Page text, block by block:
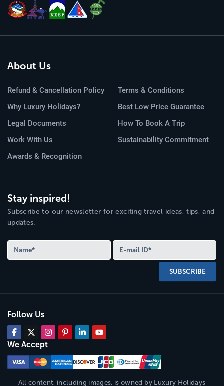
About Us
Refund & Cancellation Policy
Terms & Conditions
Why Luxury Holidays?
Best Low Price Guarantee
Legal Documents
How To Book A Trip
Work With Us
Sustainability Commitment
Awards & Recognition
Stay inspired!
Subscribe to our newsletter for exciting travel ideas, tips, and
updates.
SUBSCRIBE
Follow Us
We Accept
All content, including images, is owned by Luxury Holidays